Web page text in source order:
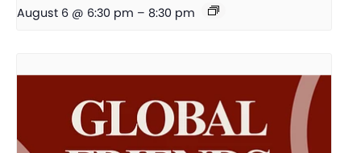
August 6 @ 6:30 pm – 8:30 pm